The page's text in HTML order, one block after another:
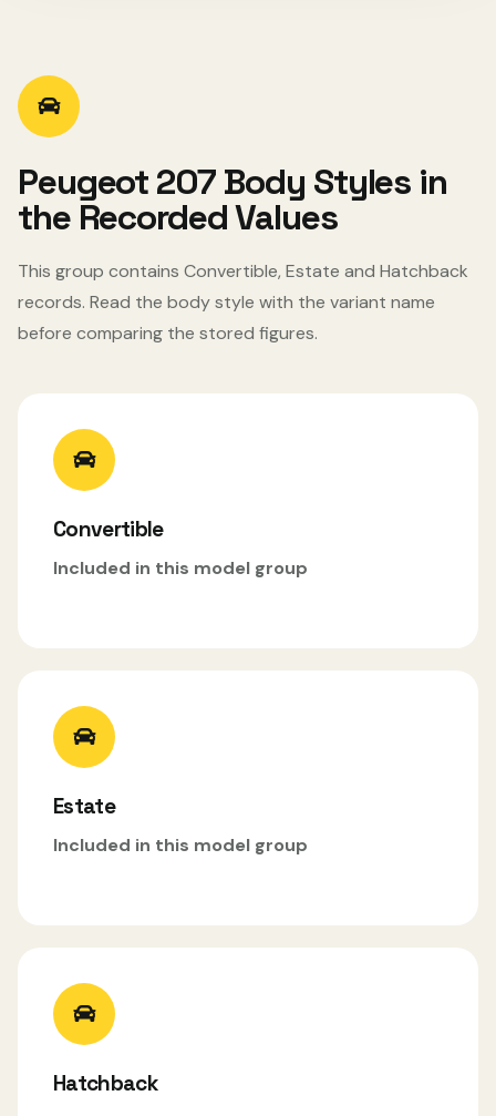
Peugeot 207 Body Styles in
the Recorded Values
This group contains Convertible, Estate and Hatchback
records. Read the body style with the variant name
before comparing the stored figures.
Convertible
Included in this model group
Estate
Included in this model group
Hatchback